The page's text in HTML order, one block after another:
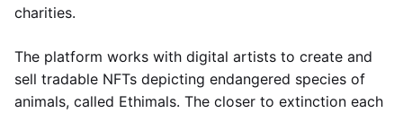
charities.
The platform works with digital artists to create and
sell tradable NFTs depicting endangered species of
animals, called Ethimals. The closer to extinction each